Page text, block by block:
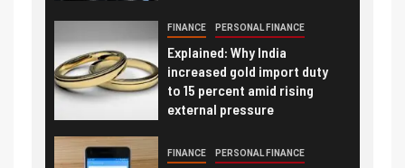
FINANCE PERSONAL FINANCE
Explained: Why India
increased gold import duty
to 15 percent amid rising
external pressure
FINANCE PERSONAL FINANCE